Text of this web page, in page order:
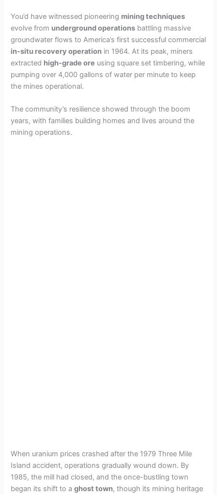
You’d have witnessed pioneering mining techniques
evolve from underground operations battling massive
groundwater flows to America’s first successful commercial
in-situ recovery operation in 1964. At its peak, miners
extracted high-grade ore using square set timbering, while
pumping over 4,000 gallons of water per minute to keep
the mines operational.
The community’s resilience showed through the boom
years, with families building homes and lives around the
mining operations.
When uranium prices crashed after the 1979 Three Mile
Island accident, operations gradually wound down. By
1985, the mill had closed, and the once-bustling town
began its shift to aghost town, though its mining heritage